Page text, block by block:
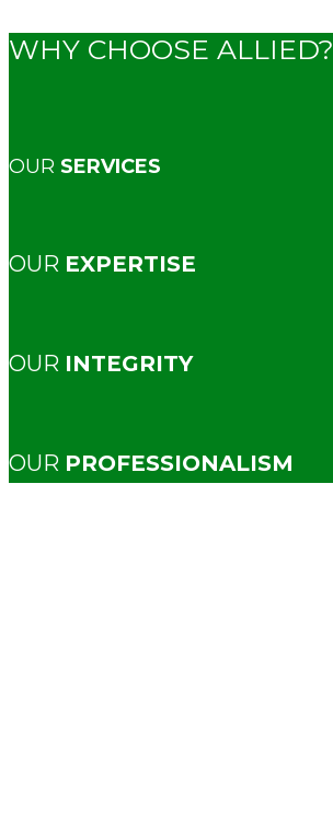
WHY CHOOSE ALLIED?
OUR SERVICES
OUR EXPERTISE
OUR INTEGRITY
OUR PROFESSIONALISM